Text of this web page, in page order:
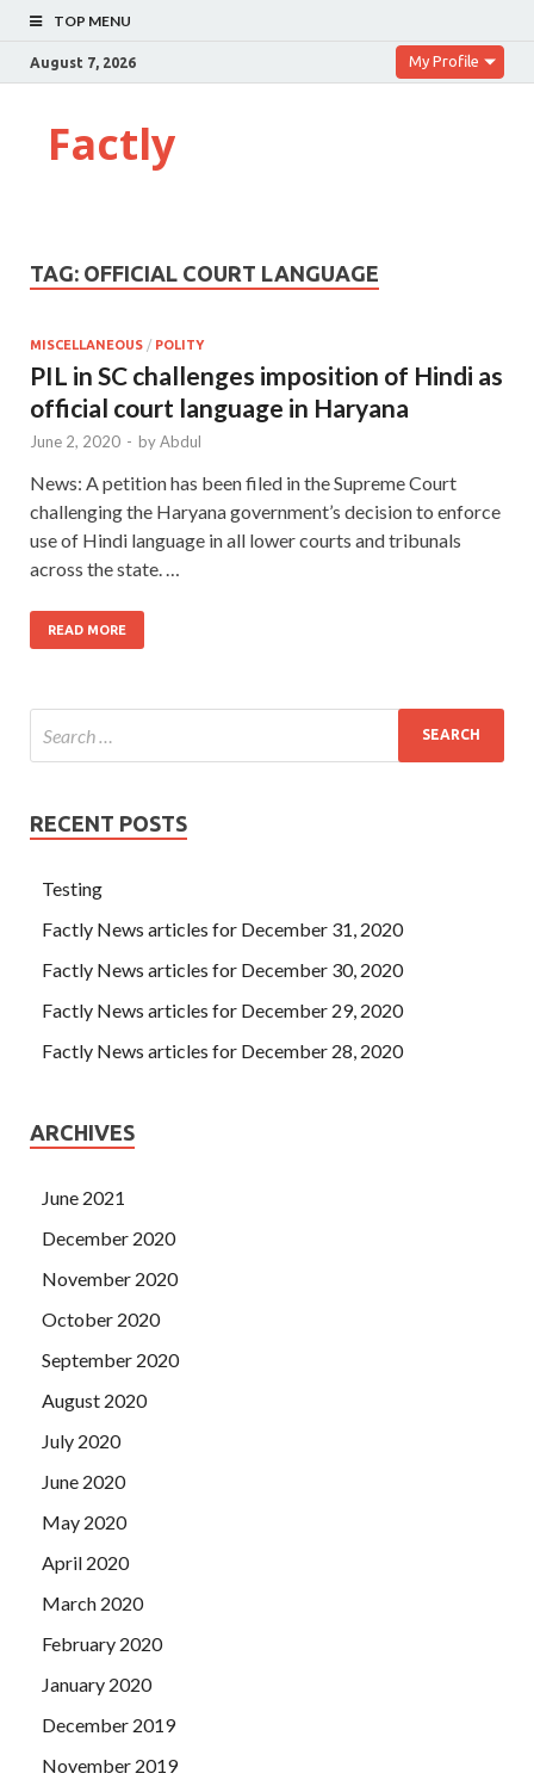
TOP MENU
August 7, 2026 My Profile
Factly
TAG: OFFICIAL COURT LANGUAGE
MISCELLANEOUS / POLITY
PIL in SC challenges imposition of Hindi as
official court language in Haryana
June 2, 2020 - byAbdul
News: A petition has been filed in the Supreme Court
challenging the Haryana government’s decision to enforce
use of Hindi language in all lower courts and tribunals
across the state. …
READ MORE
RECENT POSTS
Testing
Factly News articles for December 31, 2020
Factly News articles for December 30, 2020
Factly News articles for December 29, 2020
Factly News articles for December 28, 2020
ARCHIVES
June 2021
December 2020
November 2020
October 2020
September 2020
August 2020
July 2020
June 2020
May 2020
April 2020
March 2020
February 2020
January 2020
December 2019
November 2019